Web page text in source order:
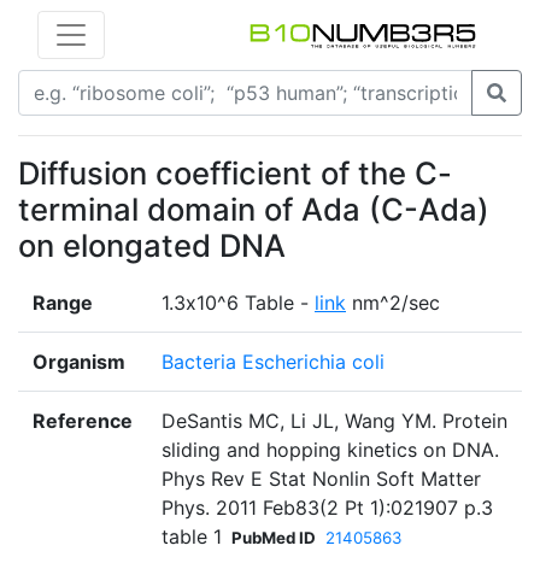
Diffusion coefficient of the C-
terminal domain of Ada (C-Ada)
on elongated DNA
Range 1.3х10^6 Table - link nm^2/sec
Organism Bacteria Escherichia coli
Reference
DeSantis MC, Li JL, Wang YM. Protein
sliding and hopping kinetics on DNA.
Phys Rev E Stat Nonlin Soft Matter
Phys. 2011 Feb83(2 Pt 1):021907 p.3
table 1 PubMed ID 21405863